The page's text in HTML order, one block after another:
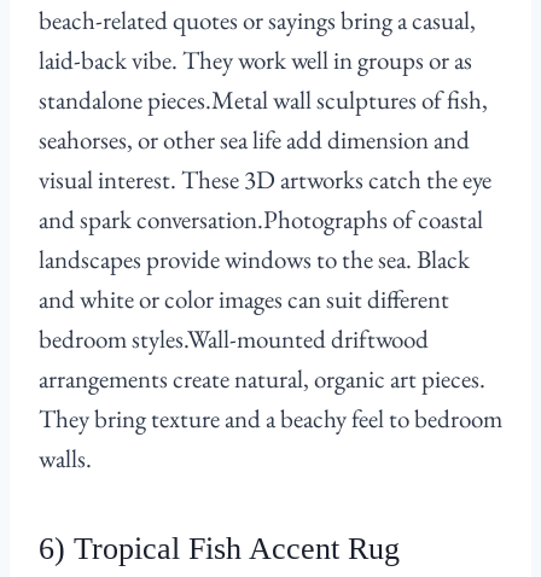
beach-related quotes or sayings bring a casual,
laid-back vibe. They work well in groups or as
standalone pieces.Metal wall sculptures of fish,
seahorses, or other sea life add dimension and
visual interest. These 3D artworks catch the eye
and spark conversation.Photographs of coastal
landscapes provide windows to the sea. Black
and white or color images can suit different
bedroom styles.Wall-mounted driftwood
arrangements create natural, organic art pieces.
They bring texture and a beachy feel to bedroom
walls.
6) Tropical Fish Accent Rug